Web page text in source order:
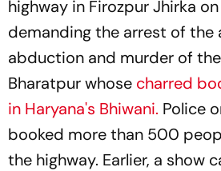
highway in Firozpur Jhirka
demanding the arrest of the
abduction and murder of
Bharatpur whose charred
in Haryana's Bhiwani. Police
booked more than 500
the highway. Earlier, a show